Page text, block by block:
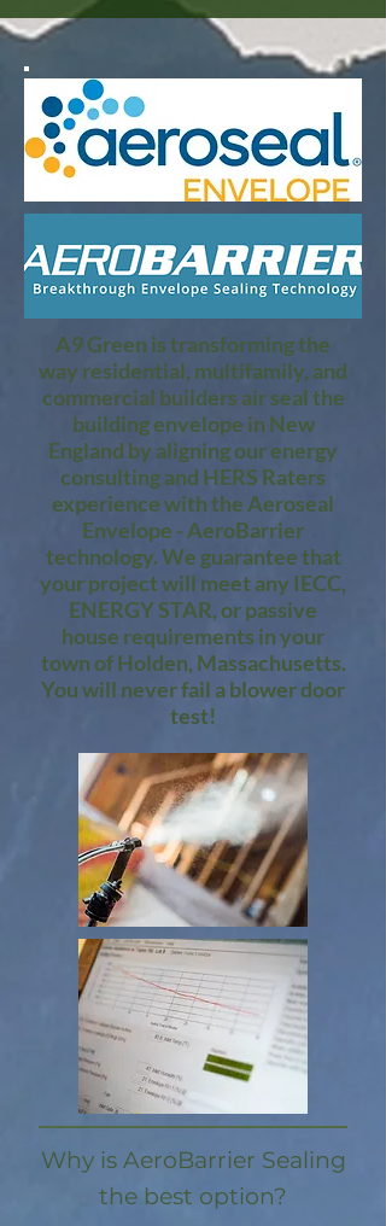
A9 Green is transforming the
way residential, multifamily, and
commercial builders air seal the
building envelope in New
England by aligning our energy
consulting and HERS Raters
experience with the Aeroseal
Envelope - AeroBarrier
technology. We guarantee that
your project will meet any IECC,
ENERGY STAR, or passive
house requirements in your
town of Holden, Massachusetts.
You will never fail a blower door
test!​
Why is AeroBarrier Sealing
the best option?